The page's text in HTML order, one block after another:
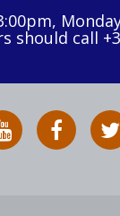
should call
HSA
on
HSA
on